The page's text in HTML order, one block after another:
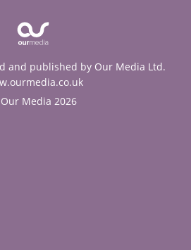
and published by Our Media Ltd.
Media 2026